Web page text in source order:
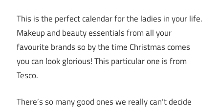
This is the perfect calendar for the ladies in your life.
Makeup and beauty essentials from all your
favourite brands so by the time Christmas comes
you can look glorious! This particular one is from
Tesco.
There’s so many good ones we really can’t decide